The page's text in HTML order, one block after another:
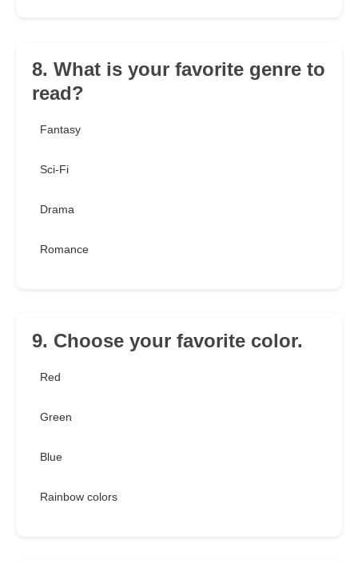
8. What is your favorite genre to
read?
Fantasy
Sci-Fi
Drama
Romance
9. Choose your favorite color.
Red
Green
Blue
Rainbow colors